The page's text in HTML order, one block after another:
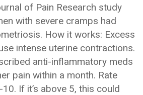
of Pain Research study
with severe cramps had
How it works: Excess
intense uterine contractions.
anti-inflammatory meds
pain within a month. Rate
If it’s above 5, this could